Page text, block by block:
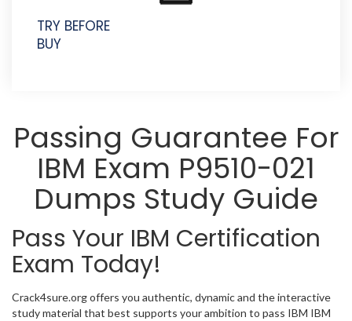
TRY BEFORE
BUY
Passing Guarantee For
IBM Exam P9510-021
Dumps Study Guide
Pass Your IBM Certification
Exam Today!
Crack4sure.org offers you authentic, dynamic and the interactive
study material that best supports your ambition to pass IBM IBM